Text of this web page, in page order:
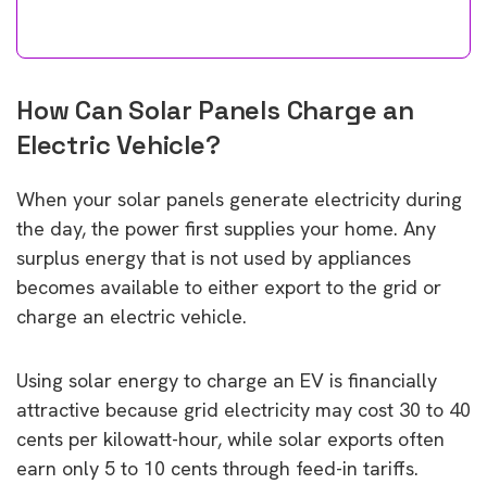
How Can Solar Panels Charge an
Electric Vehicle?
When your solar panels generate electricity during
the day, the power first supplies your home. Any
surplus energy that is not used by appliances
becomes available to either export to the grid or
charge an electric vehicle.
Using solar energy to charge an EV is financially
attractive because grid electricity may cost 30 to 40
cents per kilowatt-hour, while solar exports often
earn only 5 to 10 cents through feed-in tariffs.